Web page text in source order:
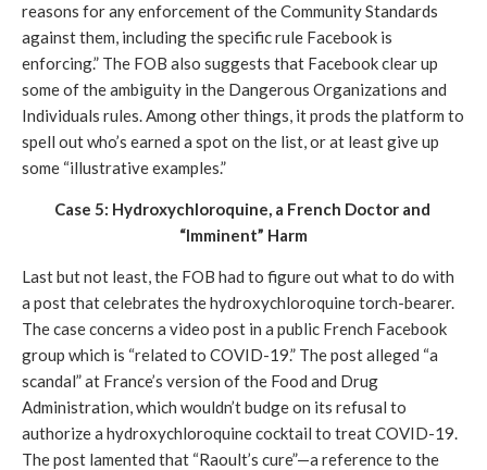
reasons for any enforcement of the Community Standards
against them, including the specific rule Facebook is
enforcing.” The FOB also suggests that Facebook clear up
some of the ambiguity in the Dangerous Organizations and
Individuals rules. Among other things, it prods the platform to
spell out who’s earned a spot on the list, or at least give up
some “illustrative examples.”
Case 5: Hydroxychloroquine, a French Doctor and
“Imminent” Harm
Last but not least, the FOB had to figure out what to do with
a post that celebrates the hydroxychloroquine torch-bearer.
The case concerns a video post in a public French Facebook
group which is “related to COVID-19.” The post alleged “a
scandal” at France’s version of the Food and Drug
Administration, which wouldn’t budge on its refusal to
authorize a hydroxychloroquine cocktail to treat COVID-19.